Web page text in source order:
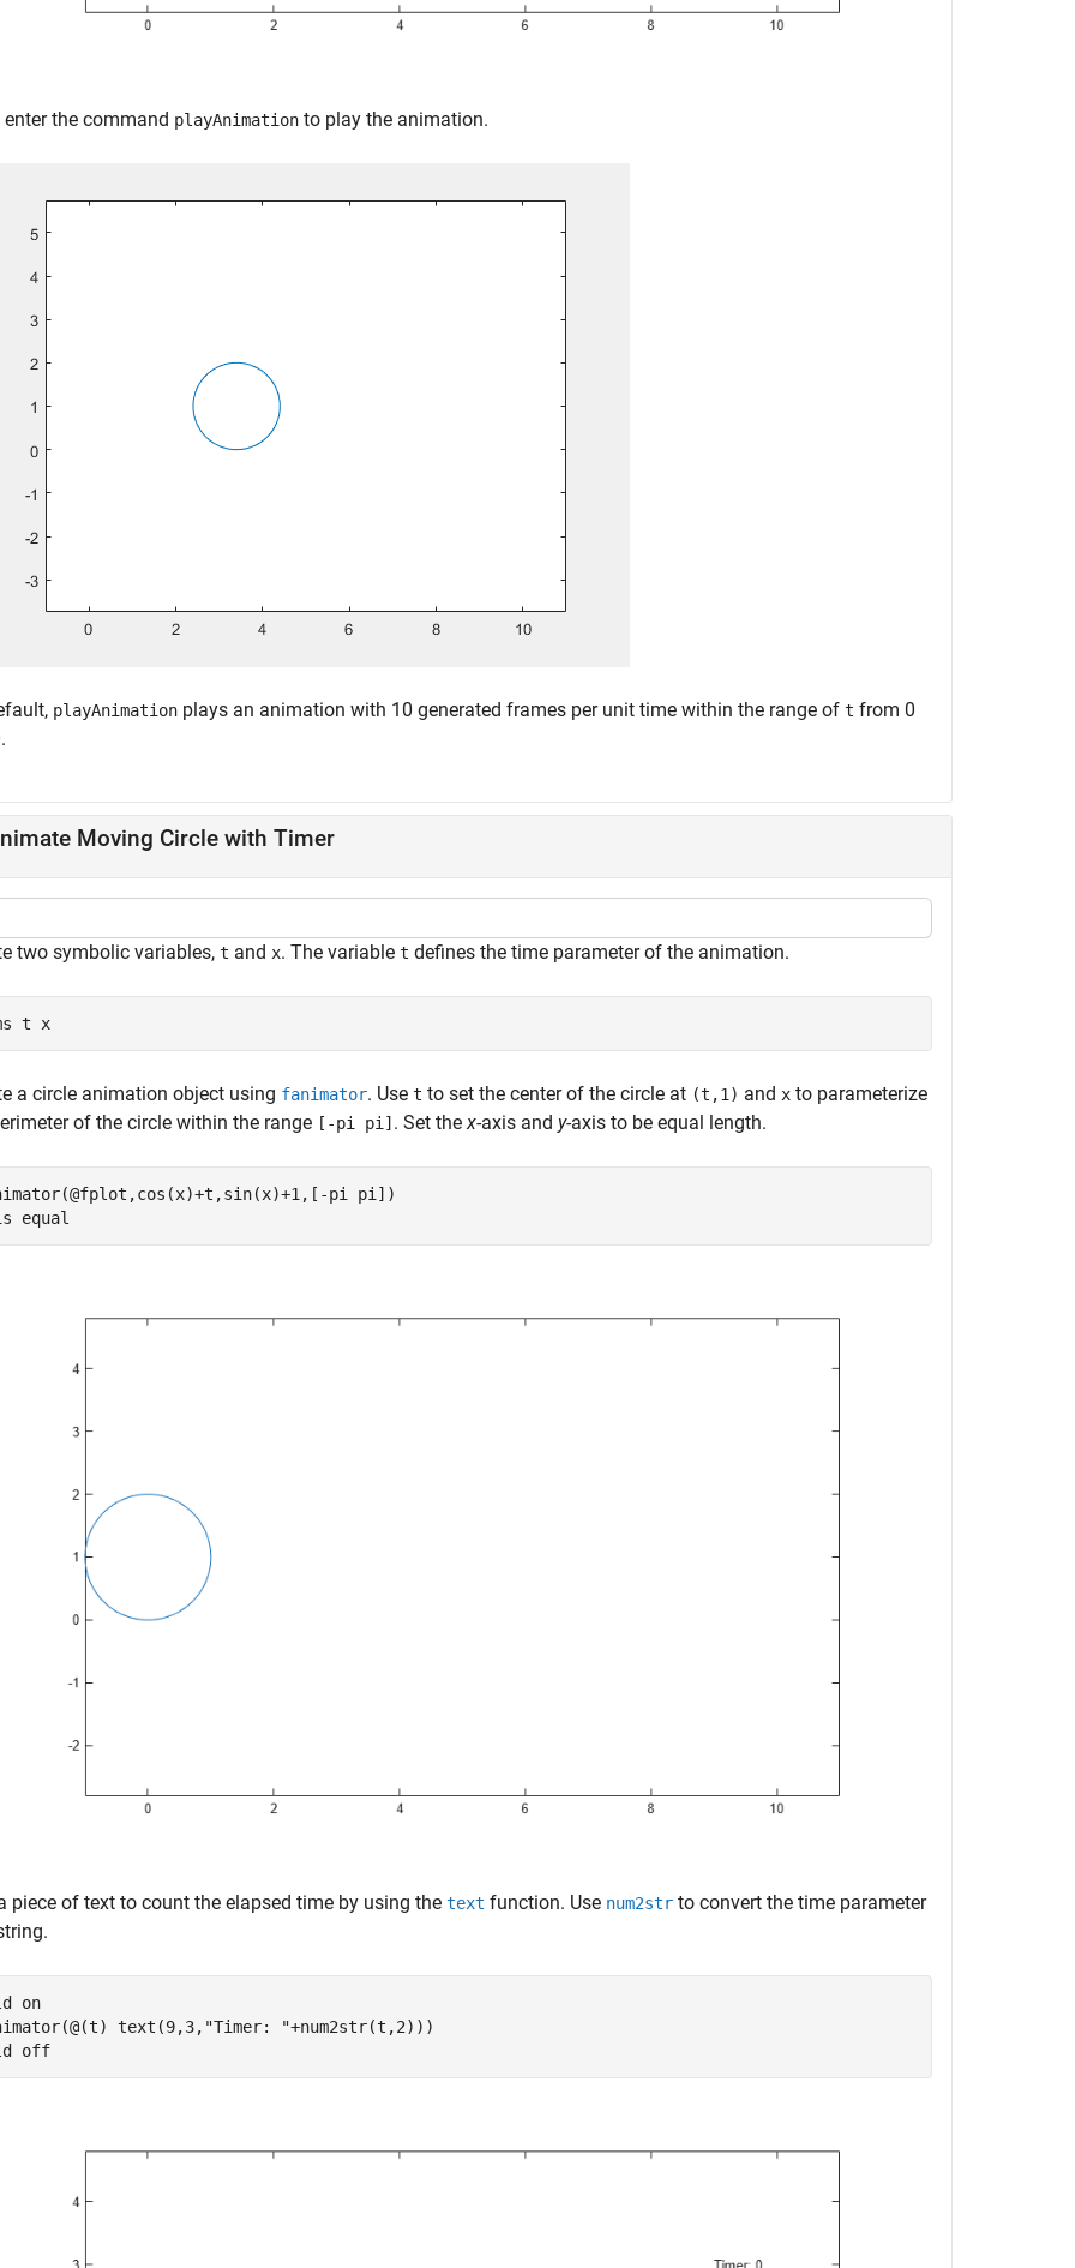
enter the command playAnimation to play the animation.
playAnimation plays an animation with 10 generated frames per unit time within the range of t from 0
Moving Circle with Timer
two symbolic variables, t and x. The variable t defines the time parameter of the animation.
t x
a circle animation object using fanimator. Use t to set the center of the circle at (t,1) and x to parameterize
of the circle within the range [-pi pi]. Set the x-axis and y-axis to be equal length.
pi pi])
equal
piece of text to count the elapsed time by using the text function. Use num2str to convert the time parameter
on
text(9,3, "Timer: "+num2str(t,2)))
off